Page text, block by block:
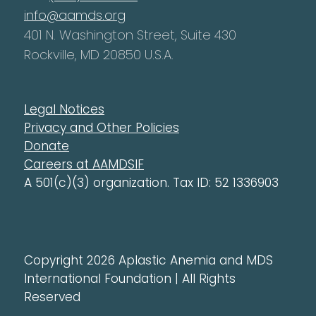
info@aamds.org
401 N. Washington Street, Suite 430
Rockville, MD 20850 U.S.A.
Legal Notices
Privacy and Other Policies
Donate
Careers at AAMDSIF
A 501(c)(3) organization. Tax ID: 52 1336903
Copyright 2026 Aplastic Anemia and MDS
International Foundation | All Rights
Reserved